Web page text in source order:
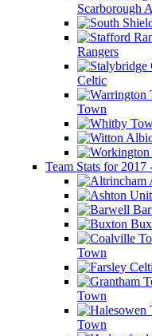
Scarborough
Rangers
Celtic
Town
Team Stats for 2017
Town
Town
Town